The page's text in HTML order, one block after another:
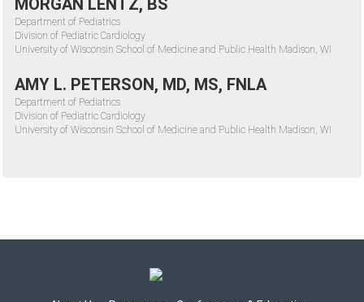
MORGAN LENTZ, BS
Department of Pediatrics
Division of Pediatric Cardiology
University of Wisconsin School of Medicine and Public Health Madison, WI
AMY L. PETERSON, MD, MS, FNLA
Department of Pediatrics
Division of Pediatric Cardiology
University of Wisconsin School of Medicine and Public Health Madison, WI